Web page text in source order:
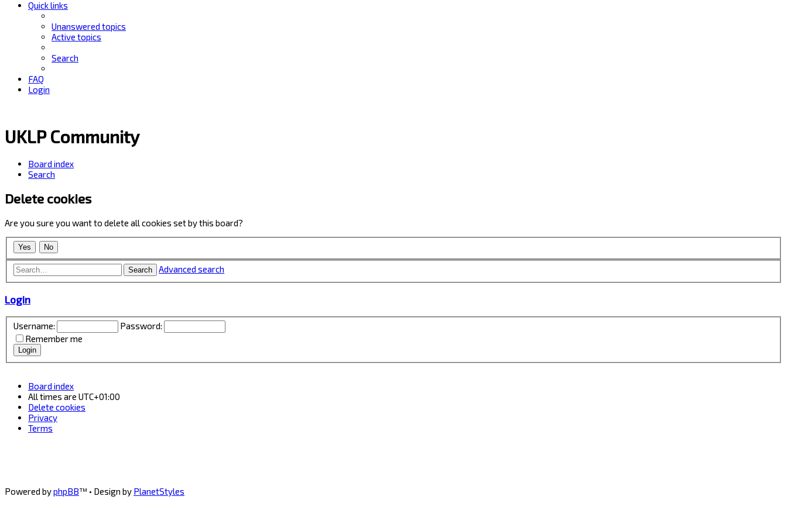
Quick links
Unanswered topics
Active topics
Search
FAQ
Login
UKLP Community
Board index
Search
Delete cookies
Are you sure you want to delete all cookies set by this board?
Search Advanced search
Login
Username:
Password:
Remember me
Board index
All times are UTC+01:00
Delete cookies
Privacy
Terms
Powered byphpBB™ • Design by PlanetStyles